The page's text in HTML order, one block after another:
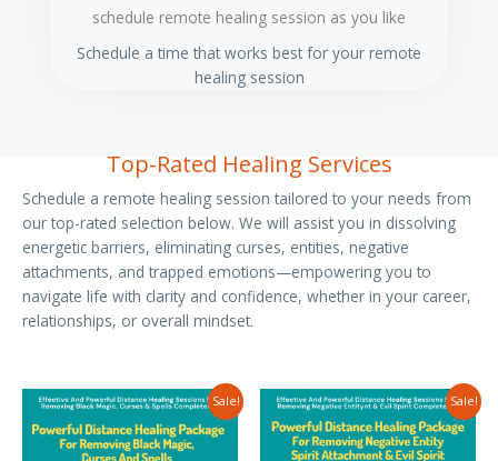
schedule remote healing session as you like
Schedule a time that works best for your remote
healing session
Top-Rated Healing Services
Schedule a remote healing session tailored to your needs from
our top-rated selection below. We will assist you in dissolving
energetic barriers, eliminating curses, entities, negative
attachments, and trapped emotions—empowering you to
navigate life with clarity and confidence, whether in your career,
relationships, or overall mindset.
Sale!
Original
price
was:
USD $497.00.
Current
price
is:
USD $297.00.
Sale!
Original
price
was:
USD $497.00.
Current
price
is:
USD